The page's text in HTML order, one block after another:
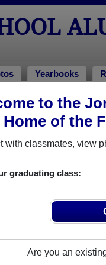
to the
Home of the
with classmates, view
graduating class:
Are you an
Yearbooks
the Speakeasy in Tyler's
and your favorite 80’s
heavy hors